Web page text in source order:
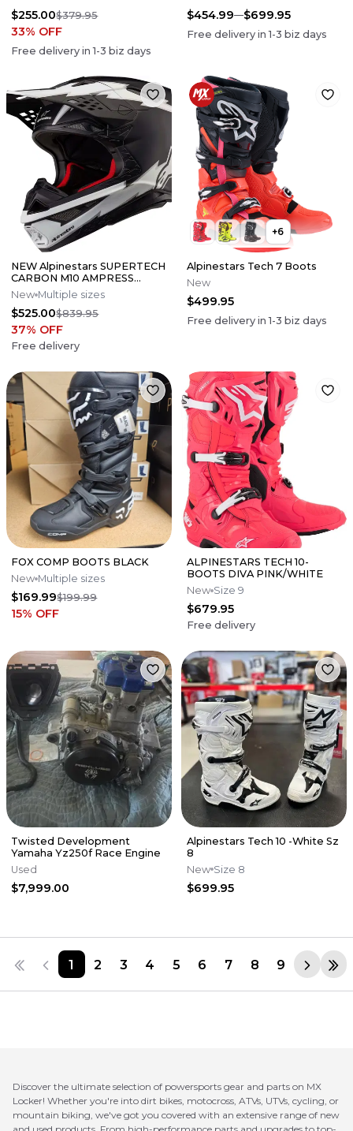
$255.00$379.95
33% OFF
Free delivery in1-3 biz days
$454.99 $699.95
Free delivery in1-3 biz days
NEW Alpinestars SUPERTECH
CARBON M10 AMPRESS
Motocross Dirt Bike Helmet
Medium
New Multiple sizes
$525.00$839.95
37% OFF
Free delivery
+6
Alpinestars Tech 7 Boots
New
$499.95
Free delivery in1-3 biz days
FOX COMP BOOTS BLACK
New Multiple sizes
$169.99$199.99
15% OFF
ALPINESTARS TECH 10-
BOOTS DIVA PINK/WHITE
New Size 9
$679.95
Free delivery
Twisted Development
Yamaha Yz250f Race Engine
Used
$7,999.00
Alpinestars Tech 10 -White Sz
8
New Size 8
$699.95
1 2 3 4 5 6 7 8 9
Discover the ultimate selection of powersports gear and parts on MX
Locker! Whether you're into dirt bikes, motocross, ATVs, UTVs, cycling, or
mountain biking, we've got you covered with an extensive range of new